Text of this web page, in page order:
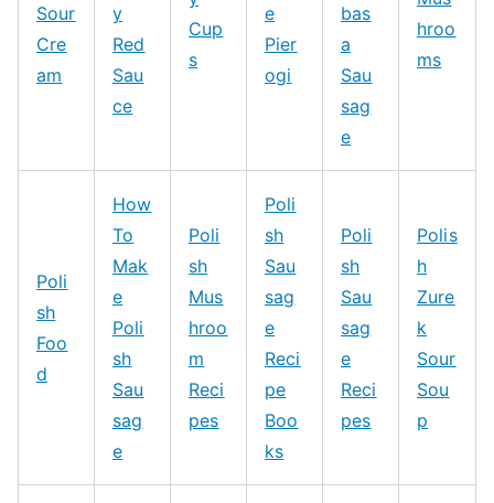
Sour
Cre
am
y
Red
Sau
ce
Cup
s
e
Pier
ogi
bas
a
Sau
sag
e
hroo
ms
Poli
sh
Foo
d
How
To
Mak
e
Poli
sh
Sau
sag
e
Poli
sh
Mus
hroo
m
Reci
pes
Poli
sh
Sau
sag
e
Reci
pe
Boo
ks
Poli
sh
Sau
sag
e
Reci
pes
Polis
h
Zure
k
Sour
Sou
p